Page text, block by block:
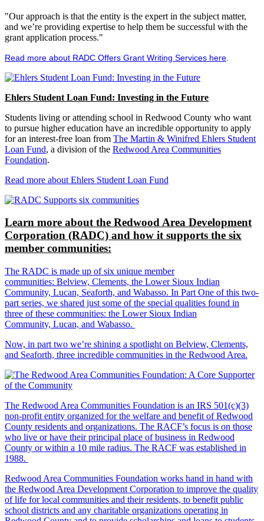
"Our approach is that the entity is the expert in the subject matter,
and we’re providing expertise to help them be successful with the
grant application process."
Read more about RADC Offers Grant Writing Services here
Ehlers Student Loan Fund: Investing in the Future
Students living or attending school in Redwood County who want
to pursue higher education have an incredible opportunity to apply
for an interest-free loan from The Martin & Winifred Ehlers Student
Loan Fund, a division of the Redwood Area Communities
Foundation.
Read more about Ehlers Student Loan Fund
Learn more about the Redwood Area Development
Corporation (RADC) and how it supports the six
member communities:
The RADC is made up of six unique member
communities: Belview, Clements, the Lower Sioux Indian
Community, Lucan, Seaforth, and Wabasso. In Part One of this two-
part series, we shared just some of the special qualities found in
three of these communities: the Lower Sioux Indian
Community, Lucan, and Wabasso.
Now, in part two we’re shining a spotlight on Belview, Clements,
and Seaforth, three incredible communities in the Redwood Area.
The Redwood Area Communities Foundation is an IRS 501(c)(3)
non-profit entity organized for the welfare and benefit of Redwood
County residents and organizations. The RACF’s focus is on those
who live or have their principal place of business in Redwood
County or within a 10 mile radius. The RACF was established in
1988.
Redwood Area Communities Foundation works hand in hand with
the Redwood Area Development Corporation to improve the quality
of life for local communities and their residents, to benefit public
school districts and any charitable organizations operating in